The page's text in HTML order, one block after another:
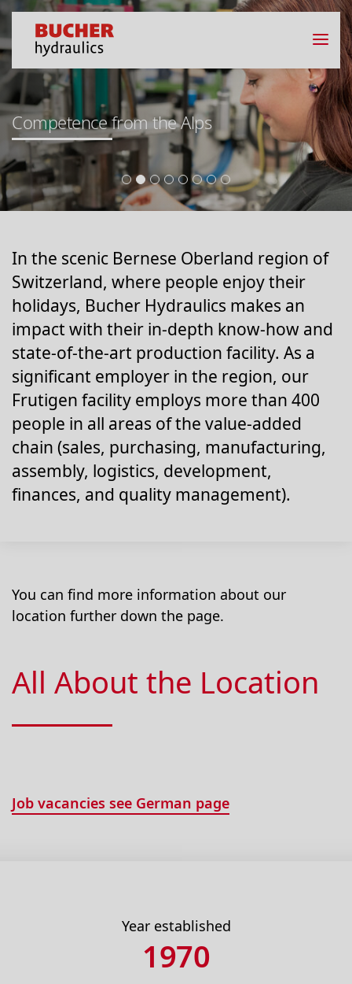
Competence from the Alps
In the scenic Bernese Oberland region of
Switzerland, where people enjoy their
holidays, Bucher Hydraulics makes an
impact with their in-depth know-how and
state-of-the-art production facility. As a
significant employer in the region, our
Frutigen facility employs more than 400
people in all areas of the value-added
chain (sales, purchasing, manufacturing,
assembly, logistics, development,
finances, and quality management).
You can find more information about our
location further down the page.
All About the Location
Job vacancies see German page
Year established
1970